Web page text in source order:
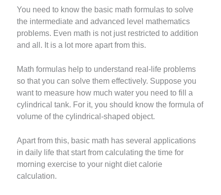
You need to know the basic math formulas to solve
the intermediate and advanced level mathematics
problems. Even math is not just restricted to addition
and all. It is a lot more apart from this.
Math formulas help to understand real-life problems
so that you can solve them effectively. Suppose you
want to measure how much water you need to fill a
cylindrical tank. For it, you should know the formula of
volume of the cylindrical-shaped object.
Apart from this, basic math has several applications
in daily life that start from calculating the time for
morning exercise to your night diet calorie
calculation.